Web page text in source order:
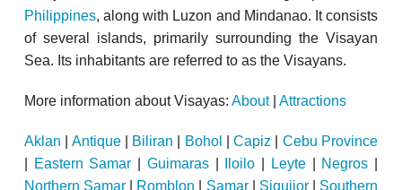
Philippines, along with Luzon and Mindanao. It consists
of several islands, primarily surrounding the Visayan
Sea. Its inhabitants are referred to as the Visayans.
More information about Visayas: About| Attractions
Aklan Antique| Biliran Bohol |Capiz
Cebu Province
Eastern Samar Guimaras| Iloilo Leyte| Negros
Northern Samar
Romblon Samar| Siquijor| Southern